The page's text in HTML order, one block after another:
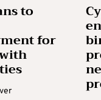
to
for